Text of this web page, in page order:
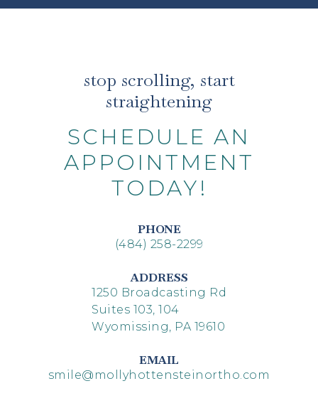
stop scrolling, start
straightening
SCHEDULE AN
APPOINTMENT
TODAY!
PHONE
(484) 258-2299
ADDRESS
1250 Broadcasting Rd
Suites 103, 104
Wyomissing, PA 19610
EMAIL
smile@mollyhottensteinortho.com